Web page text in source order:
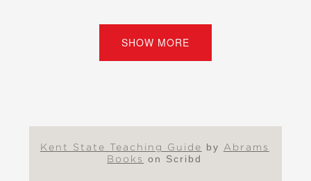
The fatal shootings triggered
immediate and massive outrage on
campuses around the country. More
the largest student strike in the history
of the United States at that time. It
was a day that shocked the nation and
SHOW MORE
Kent State Teaching Guide by Abrams
Books on Scribd